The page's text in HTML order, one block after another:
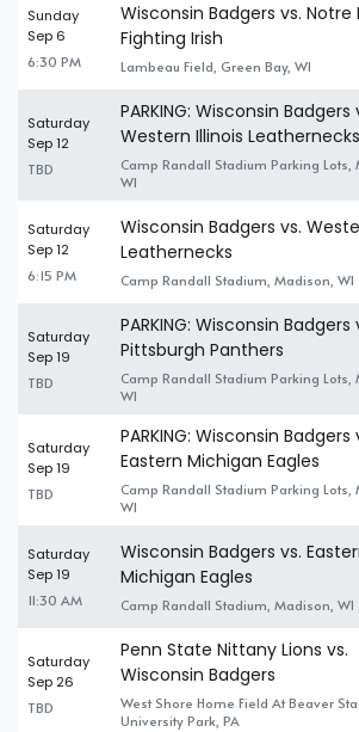
Sunday
Sep 6
6:30 PM
Wisconsin Badgers vs. Notre
Fighting Irish
Lambeau Field, Green Bay, WI
Saturday
Sep 12
TBD
PARKING: Wisconsin Badgers
Western Illinois Leathernecks
Camp Randall Stadium Parking Lots,
WI
Saturday
Sep 12
6:15 PM
Wisconsin Badgers vs.
Leathernecks
Camp Randall Stadium, Madison, WI
Saturday
Sep 19
TBD
PARKING: Wisconsin Badgers
Pittsburgh Panthers
Camp Randall Stadium Parking Lots,
WI
Saturday
Sep 19
TBD
PARKING: Wisconsin Badgers
Eastern Michigan Eagles
Camp Randall Stadium Parking Lots,
WI
Saturday
Sep 19
11:30 AM
Wisconsin Badgers vs.
Michigan Eagles
Camp Randall Stadium, Madison, WI
Saturday
Sep 26
TBD
Penn State Nittany Lions vs.
Wisconsin Badgers
West Shore Home Field At Beaver
University Park, PA